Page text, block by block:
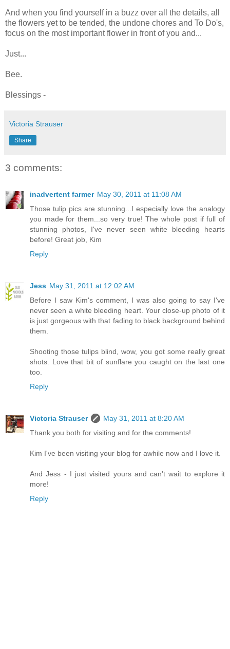
And when you find yourself in a buzz over all the details, all
the flowers yet to be tended, the undone chores and To Do's,
focus on the most important flower in front of you and...
Just...
Bee.
Blessings -
Victoria Strauser
Share
3 comments:
inadvertent farmer May 30, 2011 at 11:08 AM
Those tulip pics are stunning...I especially love the analogy
you made for them...so very true! The whole post if full of
stunning photos, I've never seen white bleeding hearts
before! Great job, Kim
Reply
Jess May 31, 2011 at 12:02 AM
Before I saw Kim's comment, I was also going to say I've
never seen a white bleeding heart. Your close-up photo of it
is just gorgeous with that fading to black background behind
them.
Shooting those tulips blind, wow, you got some really great
shots. Love that bit of sunflare you caught on the last one
too.
Reply
Victoria Strauser
May 31, 2011 at 8:20 AM
Thank you both for visiting and for the comments!
Kim I've been visiting your blog for awhile now and I love it.
And Jess - I just visited yours and can't wait to explore it
more!
Reply